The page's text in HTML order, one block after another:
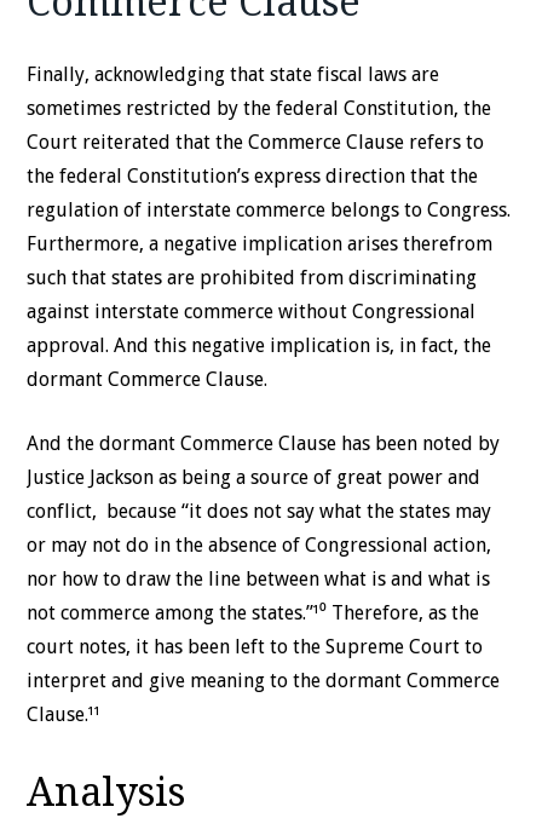
Finally, acknowledging that state fiscal laws are
sometimes restricted by the federal Constitution, the
Court reiterated that the Commerce Clause refers to
the federal Constitution’s express direction that the
regulation of interstate commerce belongs to Congress.
Furthermore, a negative implication arises therefrom
such that states are prohibited from discriminating
against interstate commerce without Congressional
approval. And this negative implication is, in fact, the
dormant Commerce Clause.
And the dormant Commerce Clause has been noted by
Justice Jackson as being a source of great power and
conflict, because “it does not say what the states may
or may not do in the absence of Congressional action,
nor how to draw the line between what is and what is
not commerce among the states.”¹⁰ Therefore, as the
court notes, it has been left to the Supreme Court to
interpret and give meaning to the dormant Commerce
Clause.¹¹
Analysis